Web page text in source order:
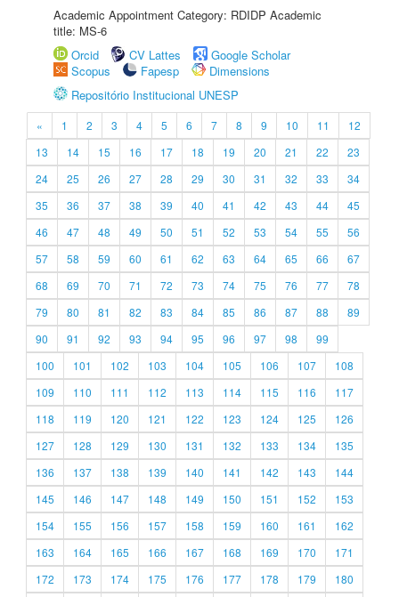
Academic Appointment Category: RDIDP Academic
title: MS-6
Orcid
CV Lattes
Google Scholar
Scopus
Fapesp
Dimensions
Repositório Institucional UNESP
« 1 2 3 4 5 6 7 8 9 10 11
12
13
14 15 16 17 18 19 20 21 22
23
24
25 26 27 28 29 30 31 32 33
34
35
36 37 38 39 40 41 42 43 44
45
46
47 48 49 50 51 52 53 54 55
56
57
58 59 60 61 62 63 64 65 66
67
68
69 70 71 72 73 74 75 76 77
78
79
80 81 82 83 84 85 86 87 88
89
90
91 92 93 94 95 96 97 98
99
100
101 102 103 104 105 106 107
108
109
110 111 112 113 114 115 116
117
118
119 120 121 122 123 124 125
126
127
128 129 130 131 132 133 134
135
136
137 138 139 140 141 142 143
144
145
146 147 148 149 150 151 152
153
154
155 156 157 158 159 160 161
162
163
164 165 166 167 168 169 170
171
172
173 174 175 176 177 178 179
180